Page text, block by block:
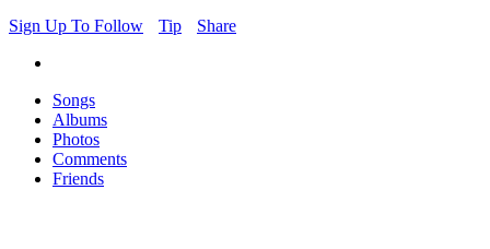
Sign Up To Follow
Tip Share
Songs
Albums
Photos
Comments
Friends